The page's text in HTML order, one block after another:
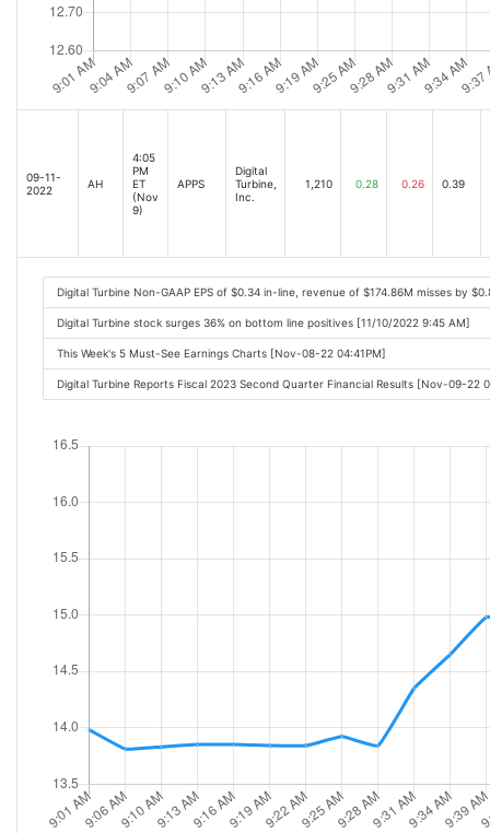
09-11-
2022
AH
4:05
PM
ET
(Nov
9)
APPS
Digital
Turbine,
Inc.
1,210 0.28 0.26 0.39
Digital Turbine Non-GAAP EPS of $0.34 in-line, revenue of $174.86M misses by
Digital Turbine stock surges 36% on bottom line positives [11/10/2022 9:45 AM]
This Week's 5 Must-See Earnings Charts [Nov-08-22 04:41PM]
Digital Turbine Reports Fiscal 2023 Second Quarter Financial Results [Nov-09-22